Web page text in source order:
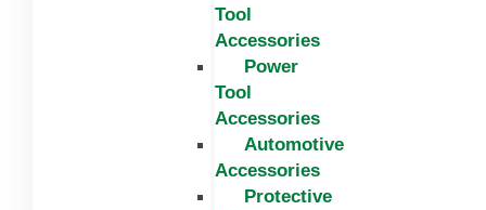
Tool
Accessories
Power
Tool
Accessories
Automotive
Accessories
Protective